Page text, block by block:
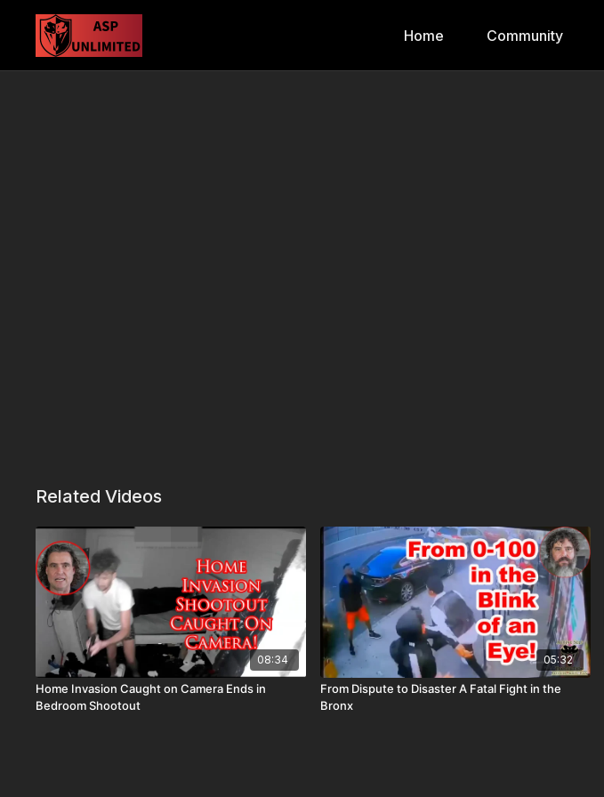
Home Community
Related Videos
08:34
Home Invasion Caught on Camera Ends in
Bedroom Shootout
05:32
From Dispute to Disaster A Fatal Fight in the
Bronx